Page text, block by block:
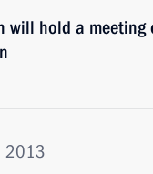
will hold a meeting
2013